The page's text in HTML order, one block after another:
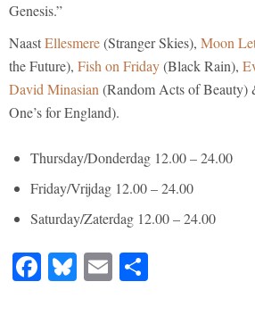
Genesis.”
NaastEllesmere(Stranger Skies), Moon
the Future), Fish on Friday(Black Rain),
David Minasian (Random Acts of Beauty)
One’s for England).
Thursday/Donderdag 12.00 – 24.00
Friday/Vrijdag 12.00 – 24.00
Saturday/Zaterdag 12.00 – 24.00
Facebook
Bluesky
Email